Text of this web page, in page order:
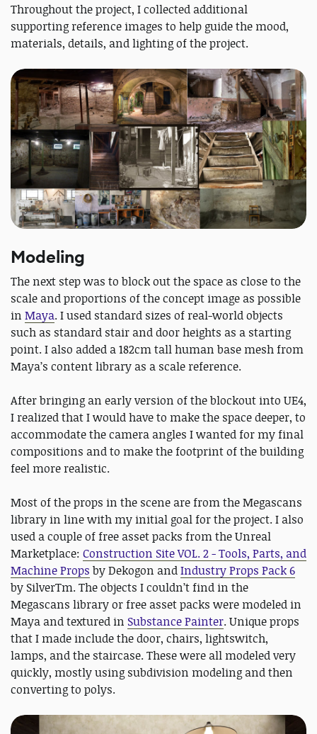
Throughout the project, I collected additional
supporting reference images to help guide the mood,
materials, details, and lighting of the project.
Modeling
The next step was to block out the space as close to the
scale and proportions of the concept image as possible
in Maya. I used standard sizes of real-world objects
such as standard stair and door heights as a starting
point. I also added a 182cm tall human base mesh from
Maya’s content library as a scale reference.
After bringing an early version of the blockout into UE4,
I realized that I would have to make the space deeper, to
accommodate the camera angles I wanted for my final
compositions and to make the footprint of the building
feel more realistic.
Most of the props in the scene are from the Megascans
library in line with my initial goal for the project. I also
used a couple of free asset packs from the Unreal
Marketplace: Construction Site VOL. 2 - Tools, Parts, and
Machine Props by Dekogon andIndustry Props Pack 6
by SilverTm. The objects I couldn’t find in the
Megascans library or free asset packs were modeled in
Maya and textured in Substance Painter. Unique props
that I made include the door, chairs, lightswitch,
lamps, and the staircase. These were all modeled very
quickly, mostly using subdivision modeling and then
converting to polys.